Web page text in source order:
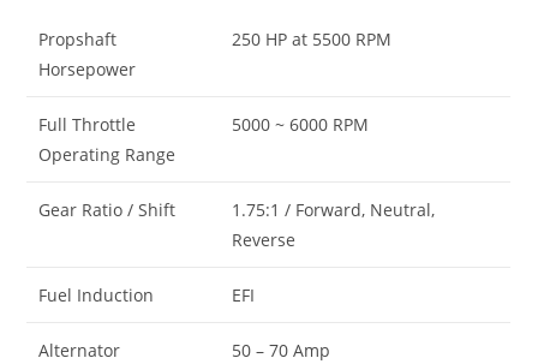
Propshaft
Horsepower
250 HP at 5500 RPM
Full Throttle
Operating Range
5000 ~ 6000 RPM
Gear Ratio / Shift
1.75:1 / Forward, Neutral,
Reverse
Fuel Induction EFI
Alternator 50 – 70 Amp